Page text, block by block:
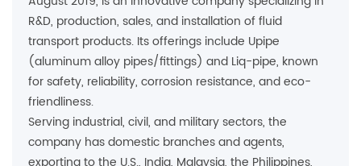
R&D, production, sales, and installation of fluid
transport products. Its offerings include Upipe
(aluminum alloy pipes/fittings) and Liq-pipe, known
for safety, reliability, corrosion resistance, and eco-
friendliness.
Serving industrial, civil, and military sectors, the
company has domestic branches and agents,